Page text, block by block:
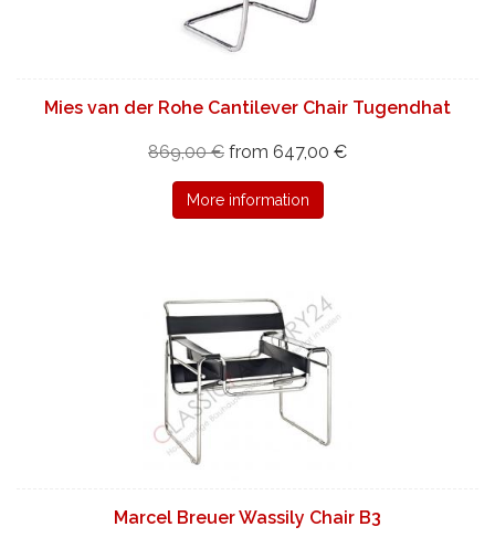
Mies van der Rohe Cantilever Chair Tugendhat
869,00 € from 647,00 €
More information
Marcel Breuer Wassily Chair B3